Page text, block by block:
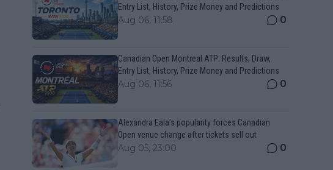
Entry List, History, Prize Money and Predictions
Aug 06, 11:58 0
Canadian Open Montreal ATP: Results, Draw,
Entry List, History, Prize Money and Predictions
Aug 06, 11:56 0
Alexandra Eala’s popularity forces Canadian
Open venue change after tickets sell out
Aug 05, 23:00 0